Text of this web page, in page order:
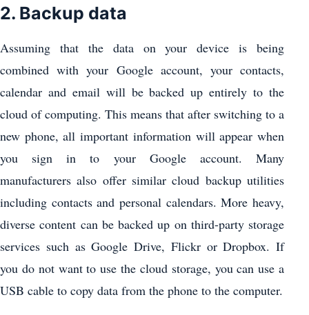
2. Backup data
Assuming that the data on your device is being
combined with your Google account, your contacts,
calendar and email will be backed up entirely to the
cloud of computing. This means that after switching to a
new phone, all important information will appear when
you sign in to your Google account. Many
manufacturers also offer similar cloud backup utilities
including contacts and personal calendars. More heavy,
diverse content can be backed up on third-party storage
services such as Google Drive, Flickr or Dropbox. If
you do not want to use the cloud storage, you can use a
USB cable to copy data from the phone to the computer.